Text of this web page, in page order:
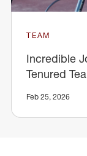
TEAM
Incredible
Tenured
Feb 25, 2026